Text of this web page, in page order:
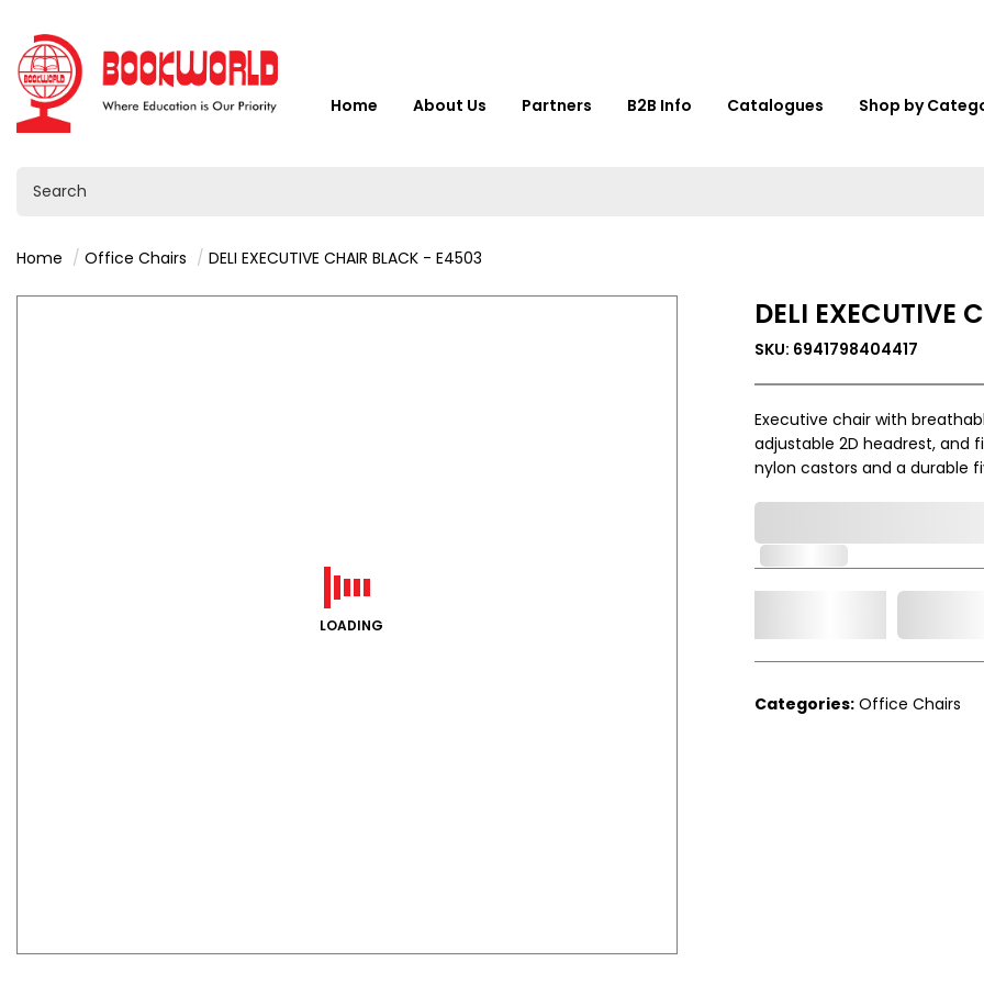
Home About Us Partners B2B Info Catalogues Shop by
Home Office Chairs DELI EXECUTIVE CHAIR BLACK - E4503
LOADING
DELI EXECUTIVE
SKU: 6941798404417
Executive chair with
adjustable 2D headrest, and
nylon castors and a durable
Categories: Office Chairs